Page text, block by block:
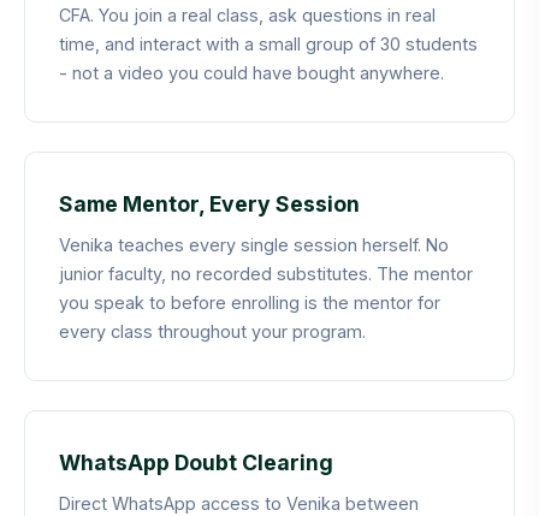
CFA. You join a real class, ask questions in real
time, and interact with a small group of 30 students
- not a video you could have bought anywhere.
Same Mentor, Every Session
Venika teaches every single session herself. No
junior faculty, no recorded substitutes. The mentor
you speak to before enrolling is the mentor for
every class throughout your program.
WhatsApp Doubt Clearing
Direct WhatsApp access to Venika between